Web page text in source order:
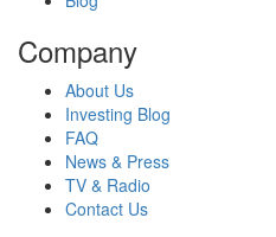
Company
About Us
Investing Blog
FAQ
News & Press
TV & Radio
Contact Us